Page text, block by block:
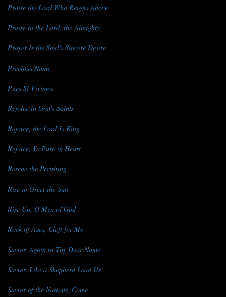
Praise the Lord Who Reigns Above
Praise to the Lord, the Almighty
Prayer Is the Soul's Sincere Desire
Precious Name
Pues Si Vivimos
Rejoice in God's Saints
Rejoice, the Lord Is King
Rejoice, Ye Pure in Heart
Rescue the Perishing
Rise to Greet the Sun
Rise Up, O Men of God
Rock of Ages, Cleft for Me
Savior, Again to Thy Dear Name
Savior, Like a Shepherd Lead Us
Savior of the Nations, Come